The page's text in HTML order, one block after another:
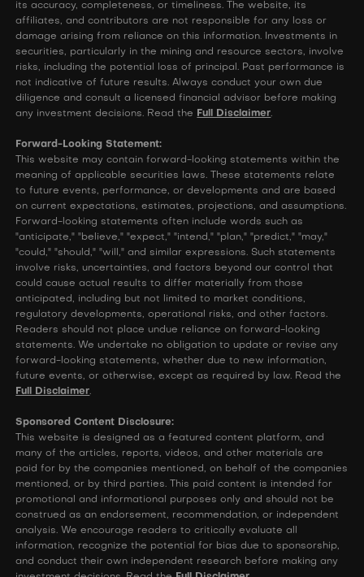
its accuracy, completeness, or timeliness. The website, its
affiliates, and contributors are not responsible for any loss or
damage arising from reliance on this information. Investments in
securities, particularly in the mining and resource sectors, involve
risks, including the potential loss of principal. Past performance is
not indicative of future results. Always conduct your own due
diligence and consult a licensed financial advisor before making
any investment decisions. Read the Full Disclaimer.
Forward-Looking Statement:
This website may contain forward-looking statements within the
meaning of applicable securities laws. These statements relate
to future events, performance, or developments and are based
on current expectations, estimates, projections, and assumptions.
Forward-looking statements often include words such as
"anticipate," "believe," "expect," "intend," "plan," "predict," "may,"
"could," "should," "will," and similar expressions. Such statements
involve risks, uncertainties, and factors beyond our control that
could cause actual results to differ materially from those
anticipated, including but not limited to market conditions,
regulatory developments, operational risks, and other factors.
Readers should not place undue reliance on forward-looking
statements. We undertake no obligation to update or revise any
forward-looking statements, whether due to new information,
future events, or otherwise, except as required by law. Read the
Full Disclaimer.
Sponsored Content Disclosure:
This website is designed as a featured content platform, and
many of the articles, reports, videos, and other materials are
paid for by the companies mentioned, on behalf of the companies
mentioned, or by third parties. This paid content is intended for
promotional and informational purposes only and should not be
construed as an endorsement, recommendation, or independent
analysis. We encourage readers to critically evaluate all
information, recognize the potential for bias due to sponsorship,
and conduct their own independent research before making any